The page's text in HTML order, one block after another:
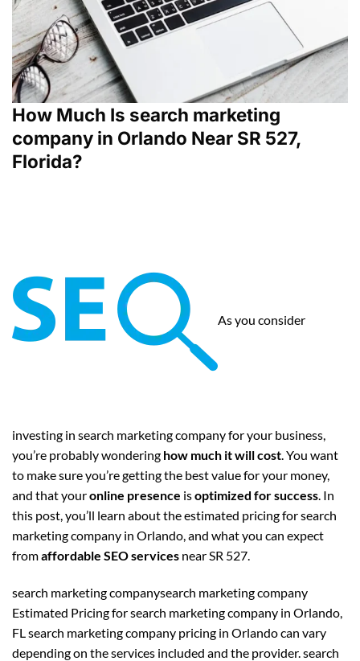
How Much Is search marketing
company in Orlando Near SR 527,
Florida?
As you consider
investing in search marketing company for your business,
you’re probably wondering how much it will cost. You want
to make sure you’re getting the best value for your money,
and that youronline presence isoptimized for success. In
this post, you’ll learn about the estimated pricing for search
marketing company in Orlando, and what you can expect
fromaffordable SEO services near SR 527.
search marketing companysearch marketing company
Estimated Pricing for search marketing company in Orlando,
FL search marketing company pricing in Orlando can vary
depending on the services included and the provider. search